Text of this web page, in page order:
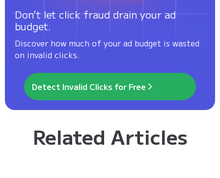
Don’t let click fraud drain your ad
budget.
Discover how much of your ad budget is wasted
on invalid clicks.
Detect Invalid Clicks for Free
Related Articles